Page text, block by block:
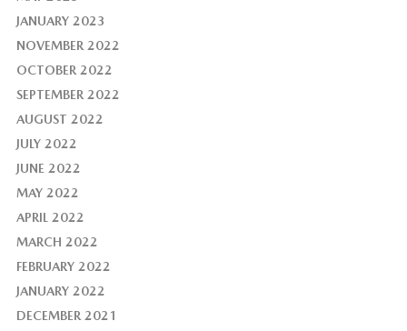
JANUARY 2023
NOVEMBER 2022
OCTOBER 2022
SEPTEMBER 2022
AUGUST 2022
JULY 2022
JUNE 2022
MAY 2022
APRIL 2022
MARCH 2022
FEBRUARY 2022
JANUARY 2022
DECEMBER 2021